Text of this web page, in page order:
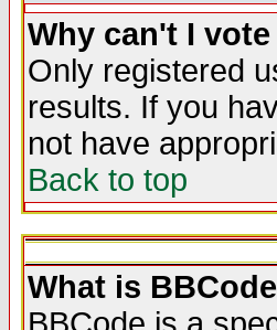
Why can't I
Only registered
results. If you
not have
Back to top
What is